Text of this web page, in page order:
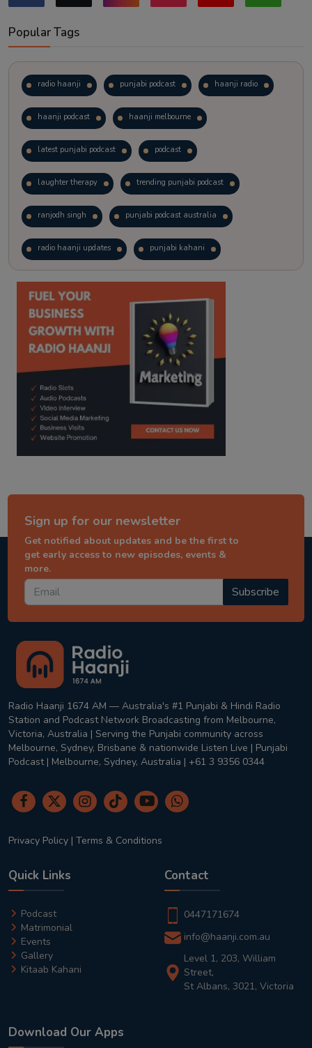
Popular Tags
radio haanji punjabi podcast haanji radio
haanji podcast haanji melbourne
latest punjabi podcast podcast
laughter therapy trending punjabi podcast
ranjodh singh punjabi podcast australia
radio haanji updates punjabi kahani
kitaab kahani punjabi story
Sign up for our newsletter
Get notified about updates and be the first to
get early access to new episodes, events &
more.
Subscribe
Radio Haanji 1674 AM — Australia's #1 Punjabi & Hindi Radio
Station and Podcast Network Broadcasting from Melbourne,
Victoria, Australia | Serving the Punjabi community across
Melbourne, Sydney, Brisbane & nationwide Listen Live | Punjabi
Podcast | Melbourne, Sydney, Australia | +61 3 9356 0344
Privacy Policy | Terms & Conditions
Quick Links
Podcast
Matrimonial
Events
Gallery
Kitaab Kahani
Contact
0447171674
info@haanji.com.au
Level 1, 203, William
Street,
St Albans, 3021, Victoria
Download Our Apps